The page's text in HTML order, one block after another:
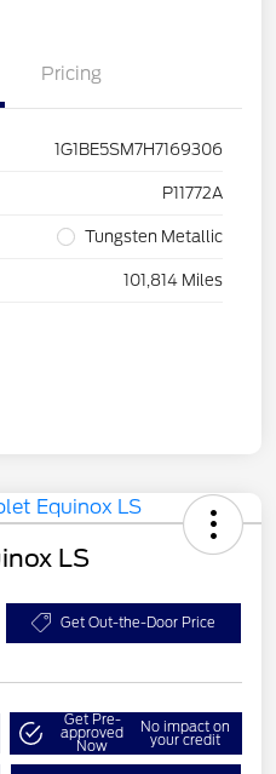
Pricing
1G1BE5SM7H7169306
P11772A
Tungsten Metallic
101,814 Miles
LS
Get Out-the-Door Price
Get Pre-
approved
Now
No impact on
your credit